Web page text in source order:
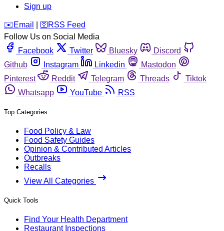
Sign up
️✉️ Email 🛜 RSS Feed
Follow Us on Social Media
Facebook
Twitter Bluesky
Discord
Github
Instagram Linkedin
Mastodon
Pinterest
Reddit Telegram Threads
Tiktok
Whatsapp
YouTube RSS
Top Categories
Food Policy & Law
Food Safety Guides
Opinion & Contributed Articles
Outbreaks
Recalls
View All Categories
Quick Tools
Find Your Health Department
Restaurant Inspections